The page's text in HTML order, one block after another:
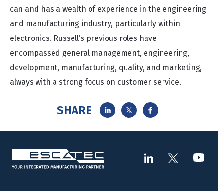
can and has a wealth of experience in the engineering
and manufacturing industry, particularly within
electronics. Russell’s previous roles have
encompassed general management, engineering,
development, manufacturing, quality, and marketing,
always with a strong focus on customer service.
SHARE